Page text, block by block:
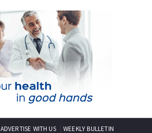
ADVERTISE WITH US WEEKLY BULLETIN